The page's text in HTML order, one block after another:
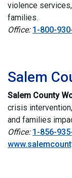
violence
families.
Office: 1-800-
Salem
Salem County
crisis
and families
Office: 1-856-